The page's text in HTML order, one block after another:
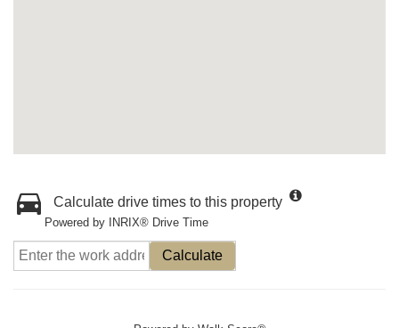
Calculate drive times to this property
Powered by INRIX® Drive Time
Calculate